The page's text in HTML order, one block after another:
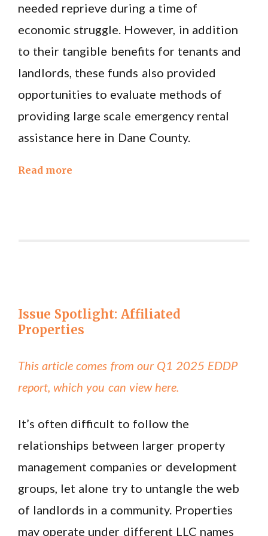
needed reprieve during a time of
economic struggle. However, in addition
to their tangible benefits for tenants and
landlords, these funds also provided
opportunities to evaluate methods of
providing large scale emergency rental
assistance here in Dane County.
Read more
Issue Spotlight: Affiliated
Properties
This article comes from our Q1 2025 EDDP
report, which you can view here.
It’s often difficult to follow the
relationships between larger property
management companies or development
groups, let alone try to untangle the web
of landlords in a community. Properties
may operate under different LLC names